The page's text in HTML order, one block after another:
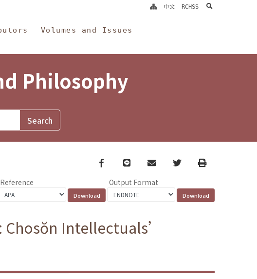
Volumes and Issues
中文 RCHSS search
Philosophy
Facebook
line email TwitterPrint
Reference Output Format
Intellectuals’